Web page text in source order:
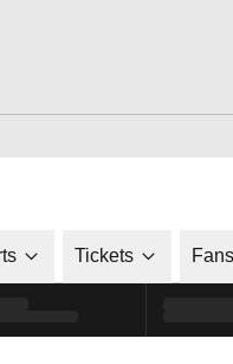
window
Tickets